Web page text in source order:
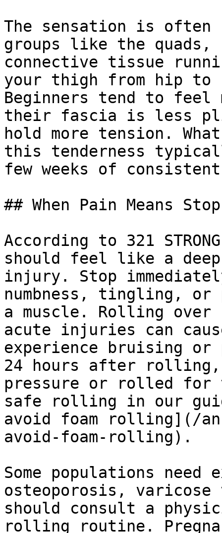
The sensation is often
groups like the
connective tissue
your thigh from hip to
Beginners tend to feel
their fascia is less
hold more tension.
this tenderness
few weeks of
## When Pain Means Stop
According to 321
should feel like a
injury. Stop
numbness, tingling,
a muscle. Rolling over
acute injuries can
experience bruising
24 hours after rolling,
pressure or rolled for
safe rolling in our
avoid foam rolling](/
avoid-foam-rolling).
Some populations
osteoporosis,
should consult a
rolling routine.